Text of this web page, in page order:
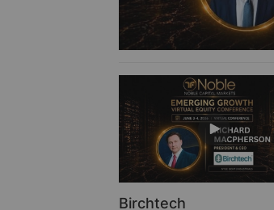
Birchtech